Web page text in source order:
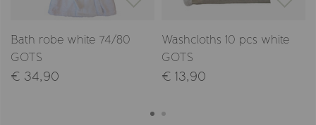
Bath robe white 74/80
GOTS
€ 34,90
Washcloths 10 pcs white
GOTS
€ 13,90